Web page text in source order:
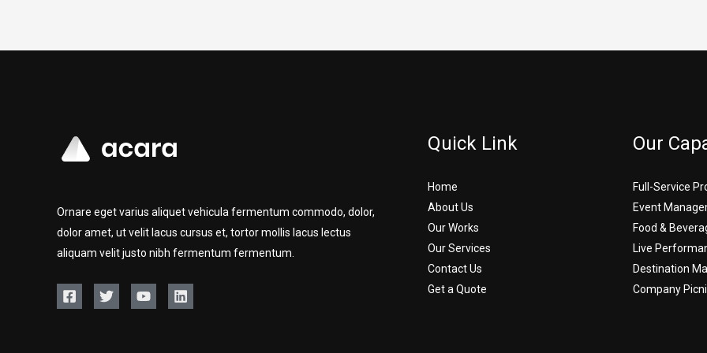
Ornare eget varius aliquet vehicula fermentum commodo, dolor,
dolor amet, ut velit lacus cursus et, tortor mollis lacus lectus
aliquam velit justo nibh fermentum fermentum.
Quick Link
Home
About Us
Our Works
Our Services
Contact Us
Get a Quote
Our
Full-Service
Event
Food &
Live
Destination
Company